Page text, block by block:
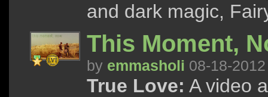
and dark magic,
This Moment,
by emmasholi 08-18-2012
True Love: A video